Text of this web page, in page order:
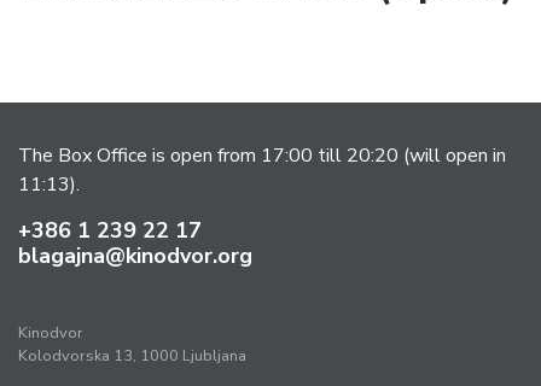
The Box Office is open from 17:00 till 20:20 (will open in
11:13).
+386 1 239 22 17
blagajna@kinodvor.org
Kinodvor
Kolodvorska 13, 1000 Ljubljana